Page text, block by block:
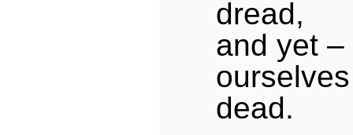
dread,
and yet
dead.